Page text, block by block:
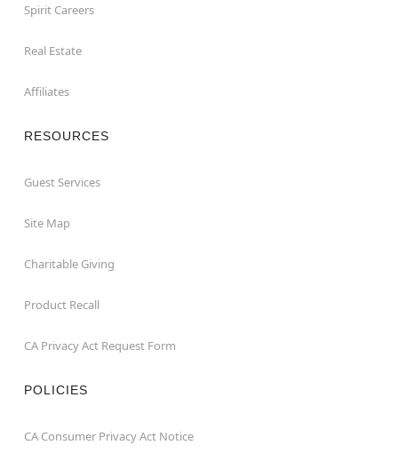
Spirit Careers
Real Estate
Affiliates
RESOURCES
Guest Services
Site Map
Charitable Giving
Product Recall
CA Privacy Act Request Form
POLICIES
CA Consumer Privacy Act Notice